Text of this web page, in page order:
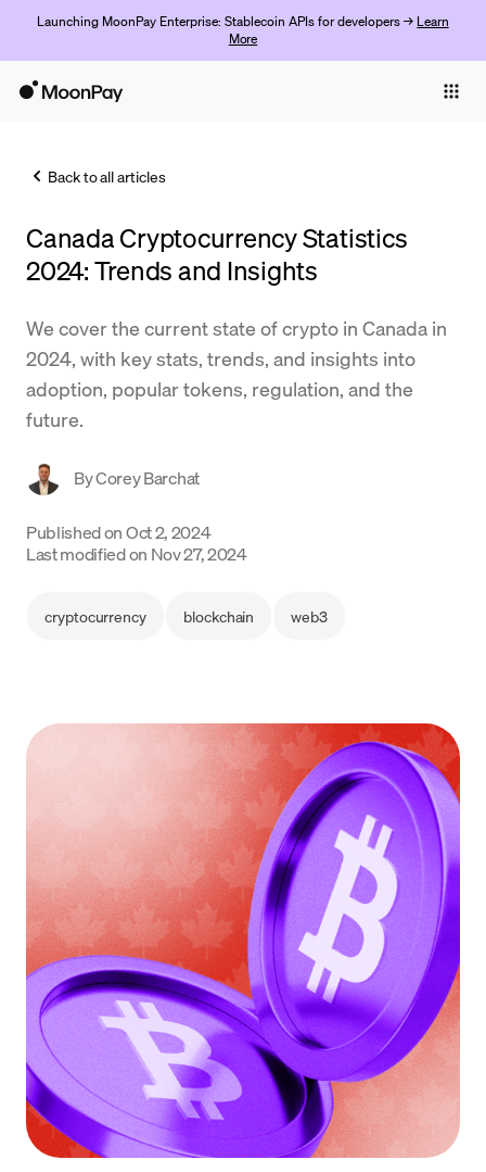
Launching MoonPay Enterprise: Stablecoin APIs for developers → Learn
More
Trade
Company
Crypto Prices
Learn
Support
Back to all articles
Canada Cryptocurrency Statistics
2024: Trends and Insights
We cover the current state of crypto in Canada in
2024, with key stats, trends, and insights into
adoption, popular tokens, regulation, and the
future.
ByCorey Barchat
Published onOct 2, 2024
Last modified on Nov 27, 2024
cryptocurrency blockchain web3